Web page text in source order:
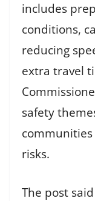
includes
conditions,
reducing
extra travel
safety
risks.
The post